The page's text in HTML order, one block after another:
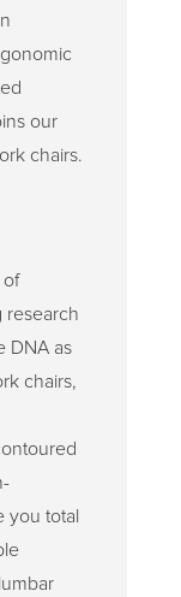
our
chairs.
research
DNA as
chairs,
you total